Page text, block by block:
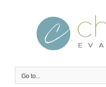
Go to...